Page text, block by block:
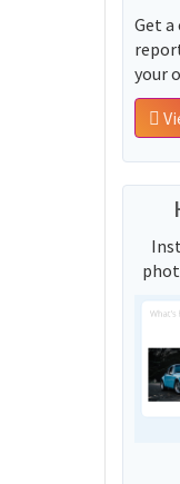
Get
your